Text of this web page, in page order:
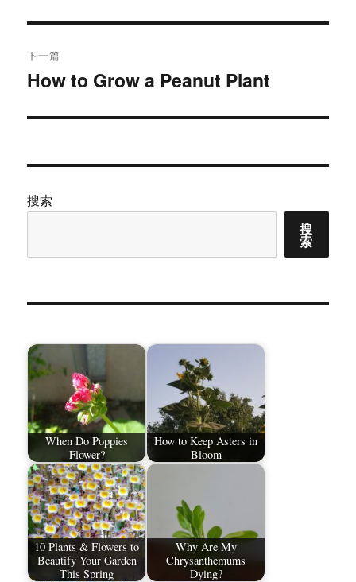
航
文
章：
下一篇
下
文
How to Grow a Peanut Plant
搜索
搜
索
When Do Poppies
Flower?
How to Keep Asters in
Bloom
10 Plants & Flowers to
Beautify Your Garden
This Spring
Why Are My
Chrysanthemums
Dying?